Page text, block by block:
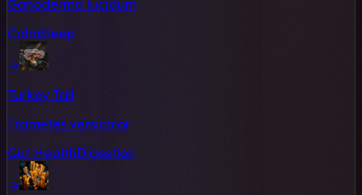
Ganoderma lucidum
CalmSleep
→
Turkey Tail
Trametes versicolor
Gut HealthDigestion
→